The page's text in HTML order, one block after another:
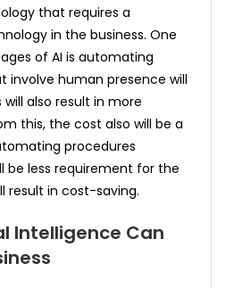
that requires a
in the business. One
of AI is automating
involve human presence will
also result in more
this, the cost also will be a
procedures
be less requirement for the
result in cost-saving.
Intelligence Can